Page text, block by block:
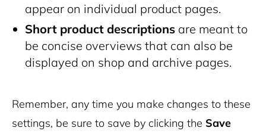
appear on individual product pages.
Short product descriptions are meant to
be concise overviews that can also be
displayed on shop and archive pages.
Remember, any time you make changes to these
settings, be sure to save by clicking the Save